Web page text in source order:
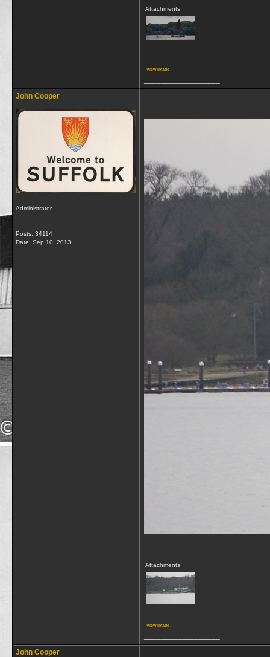
Attachments
View image
John Cooper
Administrator
Posts: 34114
Date: Sep 10, 2013
Attachments
View image
John Cooper